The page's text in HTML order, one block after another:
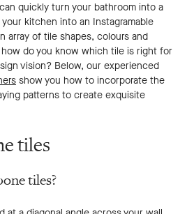
quickly turn your bathroom into a
kitchen into an Instagramable
array of tile shapes, colours and
do you know which tile is right for
vision? Below, our experienced
show you how to incorporate the
patterns to create exquisite
tiles
tiles?